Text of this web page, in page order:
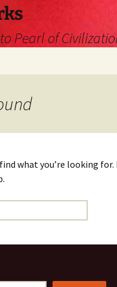
Pearl of
what you’re looking for.